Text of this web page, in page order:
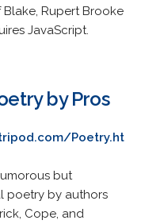
Rupert Brooke
JavaScript.
by Pros
Poetry.ht
but
poetry by authors
Cope, and